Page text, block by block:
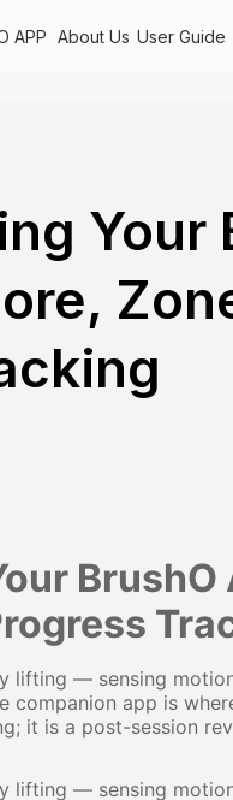
APP About Us User Guide
Your
lifting — sensing
companion app is
it is a post-session
lifting — sensing